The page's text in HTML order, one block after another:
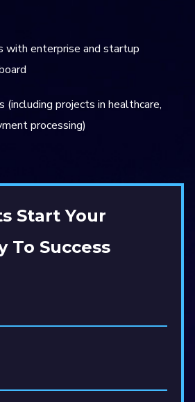
Start Your
To Success
with enterprise and startup
(including projects in healthcare,
processing)